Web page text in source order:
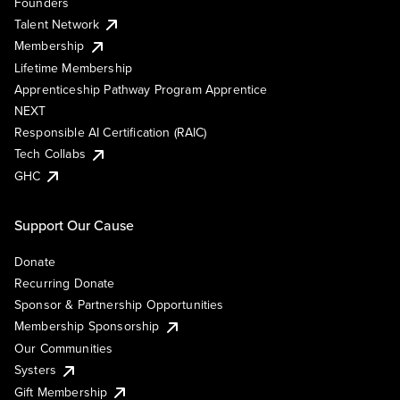
Talent Network
Membership
Lifetime Membership
Apprenticeship Pathway Program Apprentice
NEXT
Responsible AI Certification (RAIC)
Tech Collabs
GHC
Support Our Cause
Donate
Recurring Donate
Sponsor & Partnership Opportunities
Membership Sponsorship
Our Communities
Systers
Gift Membership